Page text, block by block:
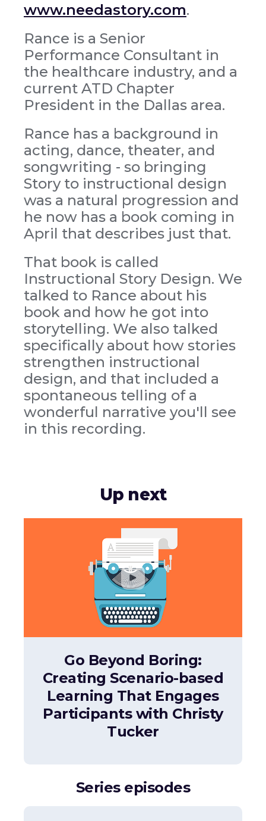
www.needastory.com.
Rance is a Senior
Performance Consultant in
the healthcare industry, and a
current ATD Chapter
President in the Dallas area.
Rance has a background in
acting, dance, theater, and
songwriting - so bringing
Story to instructional design
was a natural progression and
he now has a book coming in
April that describes just that.
That book is called
Instructional Story Design. We
talked to Rance about his
book and how he got into
storytelling. We also talked
specifically about how stories
strengthen instructional
design, and that included a
spontaneous telling of a
wonderful narrative you'll see
in this recording.
Up next
Go Beyond Boring:
Creating Scenario-based
Learning That Engages
Participants with Christy
Tucker
Series episodes